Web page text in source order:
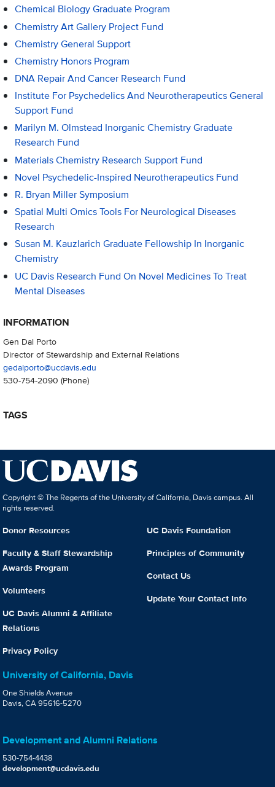
Chemical Biology Graduate Program
Chemistry Art Gallery Project Fund
Chemistry General Support
Chemistry Honors Program
DNA Repair And Cancer Research Fund
Institute For Psychedelics And Neurotherapeutics General
Support Fund
Marilyn M. Olmstead Inorganic Chemistry Graduate
Research Fund
Materials Chemistry Research Support Fund
Novel Psychedelic-Inspired Neurotherapeutics Fund
R. Bryan Miller Symposium
Spatial Multi Omics Tools For Neurological Diseases
Research
Susan M. Kauzlarich Graduate Fellowship In Inorganic
Chemistry
UC Davis Research Fund On Novel Medicines To Treat
Mental Diseases
INFORMATION
Gen Dal Porto
Director of Stewardship and External Relations
gedalporto@ucdavis.edu
530-754-2090 (Phone)
TAGS
Copyright © The Regents of the University of California, Davis campus. All
rights reserved.
Donor Resources
Faculty & Staff Stewardship
Awards Program
Volunteers
UC Davis Alumni & Affiliate
Relations
Privacy Policy
UC Davis Foundation
Principles of Community
Contact Us
Update Your Contact Info
University of California, Davis
One Shields Avenue
Davis, CA 95616-5270
Development and Alumni Relations
530-754-4438
development@ucdavis.edu